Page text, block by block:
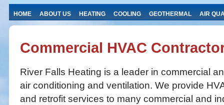
HOME ABOUT US HEATING COOLING GEOTHERMAL AIR
Commercial HVAC
River Falls Heating is a leader in commercial
air conditioning and ventilation. We provide
and retrofit services to many commercial and